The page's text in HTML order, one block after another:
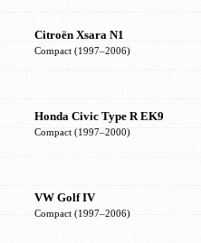
Citroën Xsara N1
Compact (1997–2006)
Honda Civic Type R EK9
Compact (1997–2000)
VW Golf IV
Compact (1997–2006)